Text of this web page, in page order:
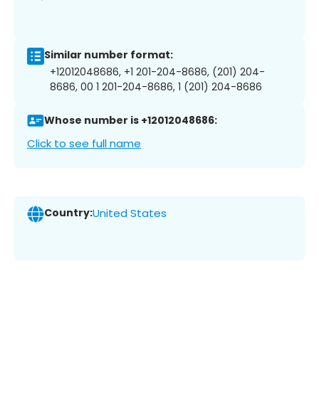
Similar number format:
+12012048686, +1 201-204-8686, (201) 204-
8686, 00 1 201-204-8686, 1 (201) 204-8686
Whose number is +12012048686:
Click to see full name
Country:United States